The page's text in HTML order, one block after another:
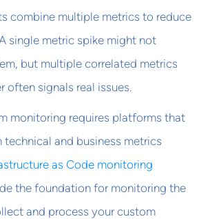
combine multiple metrics to reduce
single metric spike might not
but multiple correlated metrics
often signals real issues.
monitoring requires platforms that
technical and business metrics
as Code monitoring
the foundation for monitoring the
and process your custom